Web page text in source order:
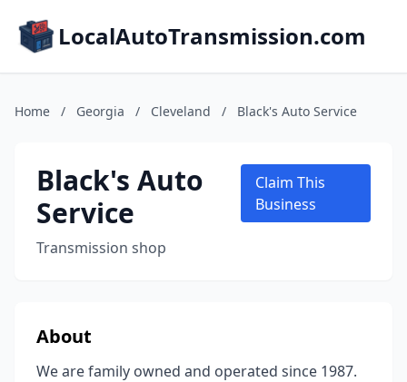
LocalAutoTransmission.com
Home / Georgia / Cleveland / Black's Auto Service
Black's Auto
Service
Transmission shop
Claim This
Business
About
We are family owned and operated since 1987.